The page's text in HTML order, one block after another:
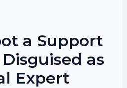
a Support
as
Expert